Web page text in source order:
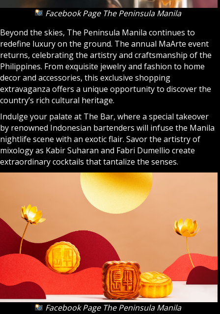
Facebook Page The Peninsula Manila
Beyond the skies, The Peninsula Manila continues to
redefine luxury on the ground. The annual MaArte event
returns, celebrating the artistry and craftsmanship of the
Philippines. From exquisite jewelry and fashion to home
decor and accessories, this exclusive shopping
extravaganza offers a unique opportunity to discover the
country’s rich cultural heritage.
Indulge your palate at The Bar, where a special takeover
by renowned Indonesian bartenders will infuse the Manila
nightlife scene with an exotic flair. Savor the artistry of
mixology as Kabir Suharan and Fabri Dumellio create
extraordinary cocktails that tantalize the senses.
Facebook Page The Peninsula Manila